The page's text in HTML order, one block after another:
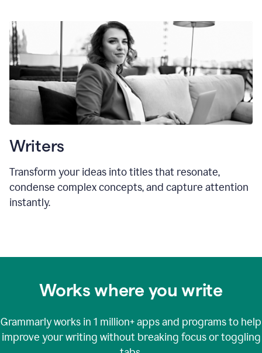
Writers
Transform your ideas into titles that resonate,
condense complex concepts, and capture attention
instantly.
Works where you write
Grammarly works in 1 million+apps and programs to help
improve your writing without breaking focus or toggling